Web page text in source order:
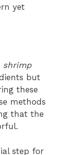
yet
shrimp
but
these
methods
that the
step for